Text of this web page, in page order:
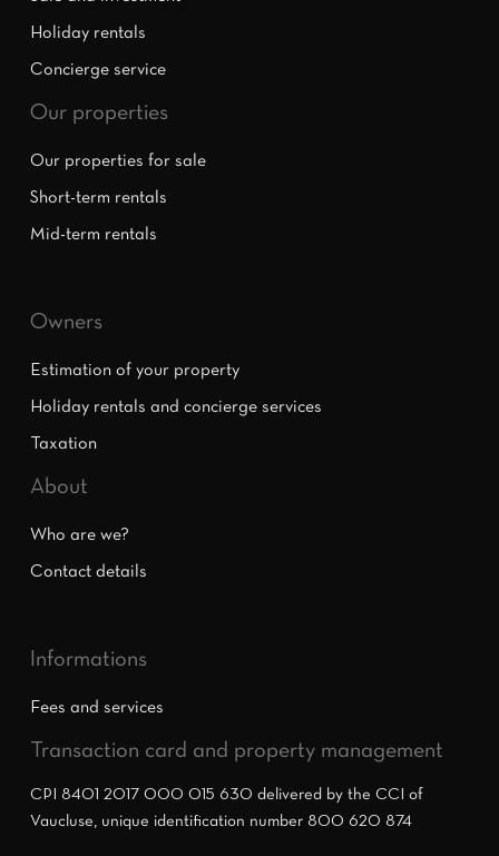
Holiday rentals
Concierge service
Our properties
Our properties for sale
Short-term rentals
Mid-term rentals
Owners
Estimation of your property
Holiday rentals and concierge services
Taxation
About
Who are we?
Contact details
Informations
Fees and services
Transaction card and property management
CPI 8401 2017 000 015 630 delivered by the CCI of
Vaucluse, unique identification number 800 620 874